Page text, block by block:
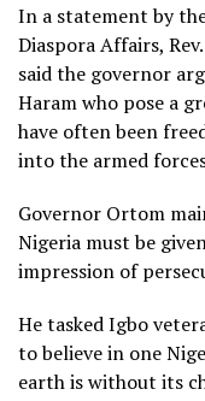
In a statement by
Diaspora Affairs,
said the governor
Haram who pose a
have often been
into the armed
Governor Ortom
Nigeria must be
impression of
He tasked Igbo
to believe in one
earth is without its